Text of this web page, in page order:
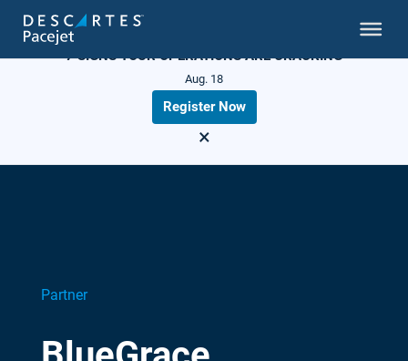
7 SIGNS YOUR OPERATIONS ARE CRACKING
Aug. 18
Register Now
×
Partner